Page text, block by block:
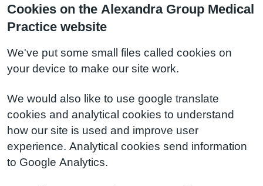
Cookies on the Alexandra Group Medical
Practice website
We've put some small files called cookies on
your device to make our site work.
We would also like to use google translate
cookies and analytical cookies to understand
how our site is used and improve user
experience. Analytical cookies send information
to Google Analytics.